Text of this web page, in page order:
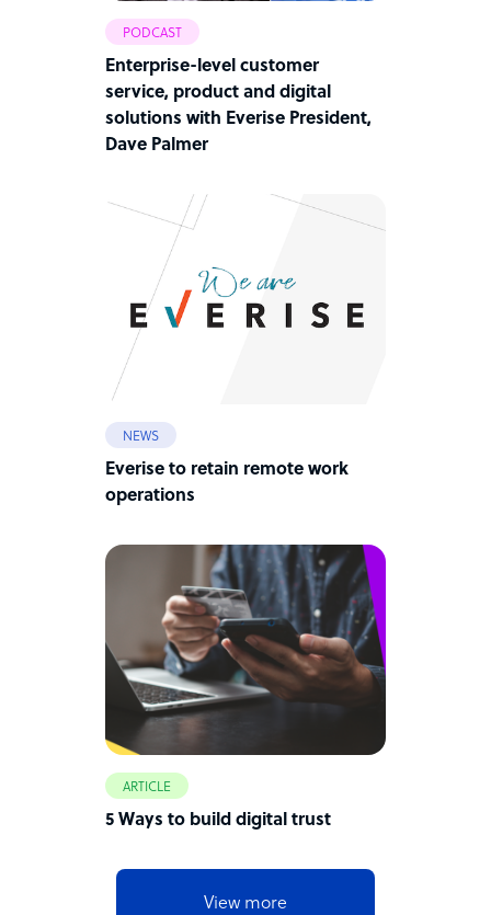
PODCAST
Enterprise-level customer
service, product and digital
solutions with Everise President,
Dave Palmer
NEWS
Everise to retain remote work
operations
ARTICLE
5 Ways to build digital trust
View more